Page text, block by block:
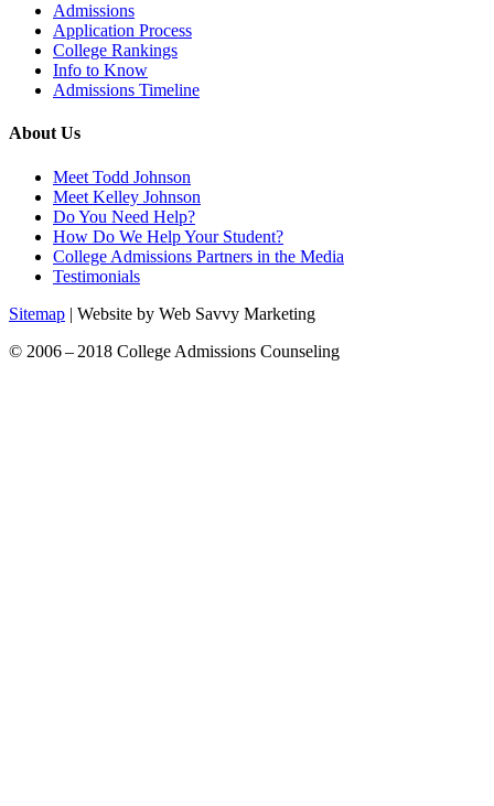
Admissions
Application Process
College Rankings
Info to Know
Admissions Timeline
About Us
Meet Todd Johnson
Meet Kelley Johnson
Do You Need Help?
How Do We Help Your Student?
College Admissions Partners in the Media
Testimonials
Sitemap | Website by Web Savvy Marketing
© 2006 – 2018 College Admissions Counseling